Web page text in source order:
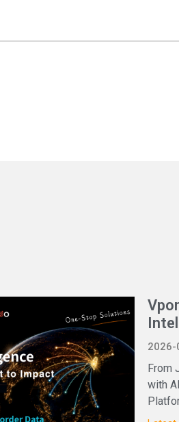
2026-
From
with